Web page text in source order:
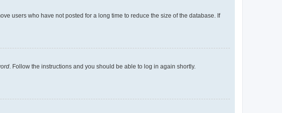
users who have not posted for a long time to reduce the size of the database. If
. Follow the instructions and you should be able to log in again shortly.